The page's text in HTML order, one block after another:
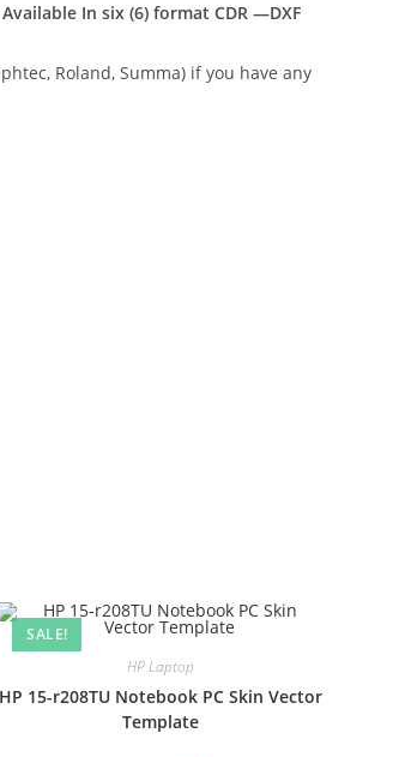
Available In six (6) format CDR —DXF
Roland, Summa) if you have any
SALE!
HP Laptop
HP 15-r208TU Notebook PC Skin Vector
Template